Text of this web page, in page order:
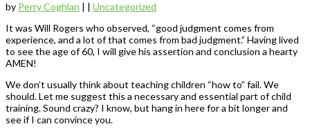
by Perry Coghlan | | Uncategorized
It was Will Rogers who observed, “good judgment comes from
experience, and a lot of that comes from bad judgment.” Having lived
to see the age of 60, I will give his assertion and conclusion a hearty
AMEN!
We don’t usually think about teaching children “how to” fail. We
should. Let me suggest this a necessary and essential part of child
training. Sound crazy? I know, but hang in here for a bit longer and
see if I can convince you.